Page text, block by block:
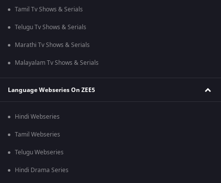
Tamil Tv Shows & Serials
Telugu Tv Shows & Serials
Marathi Tv Shows & Serials
Malayalam Tv Shows & Serials
Language Webseries On ZEE5
Hindi Webseries
Tamil Webseries
Telugu Webseries
Hindi Drama Series